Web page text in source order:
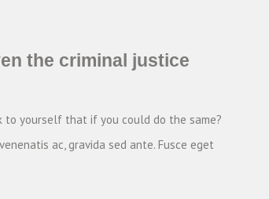
the criminal justice
yourself that if you could do the same?
ac, gravida sed ante. Fusce eget